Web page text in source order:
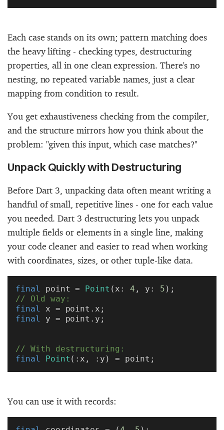
Each case stands on its own; pattern matching does
the heavy lifting - checking types, destructuring
properties, all in one clean expression. There's no
nesting, no repeated variable names, just a clear
mapping from condition to result.
You get exhaustiveness checking from the compiler,
and the structure mirrors how you think about the
problem: "given this input, which case matches?"
Unpack Quickly with Destructuring
Before Dart 3, unpacking data often meant writing a
handful of small, repetitive lines - one for each value
you needed. Dart 3 destructuring lets you unpack
multiple fields or elements in a single line, making
your code cleaner and easier to read when working
with coordinates, sizes, or other tuple-like data.
final point = Point (x: 4 , y: 5 );
// Old way:
final x = point.x;
final y = point.y;
// With destructuring:
final Point (:x, :y) = point;
You can use it with records: